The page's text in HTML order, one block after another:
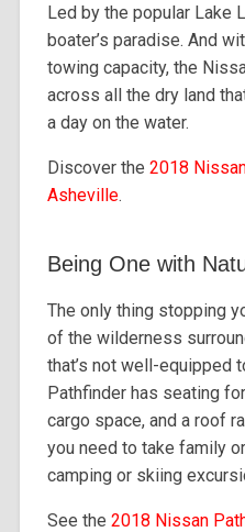
Led by the popular Lake
boater’s paradise. And
towing capacity, the
across all the dry land
a day on the water.
Discover the 2018
Asheville.
Being One with
The only thing stopping
of the wilderness
that’s not well-equipped
Pathfinder has seating
cargo space, and a roof
you need to take family
camping or skiing
See the 2018 Nissan